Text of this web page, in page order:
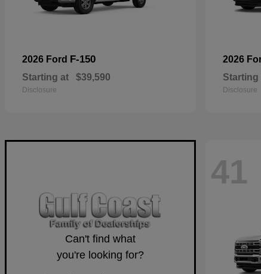
2026 Ford F-150
Starting at $39,590
Disclosure
2026
Starting
Disclosure
Can't find what
you're looking for?
41